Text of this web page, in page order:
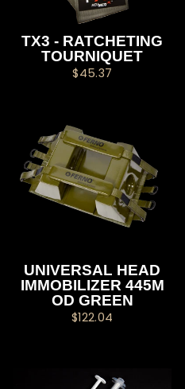
TX3 - RATCHETING
TOURNIQUET
$45.37
UNIVERSAL HEAD
IMMOBILIZER 445M
OD GREEN
$122.04